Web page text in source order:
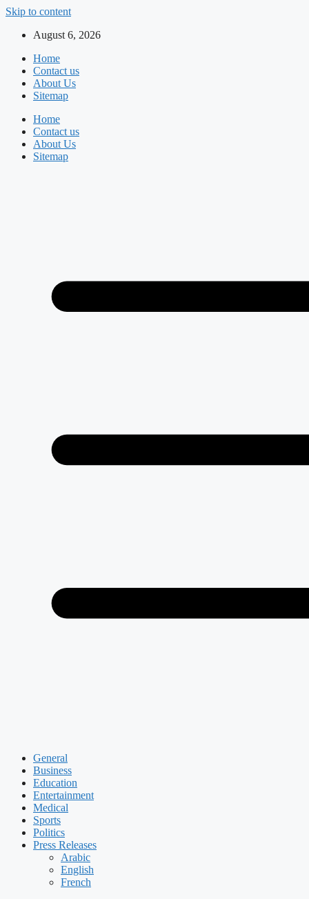
Skip to content
August 6, 2026
Home
Contact us
About Us
Sitemap
Home
Contact us
About Us
Sitemap
General
Business
Education
Entertainment
Medical
Sports
Politics
Press Releases
Arabic
English
French